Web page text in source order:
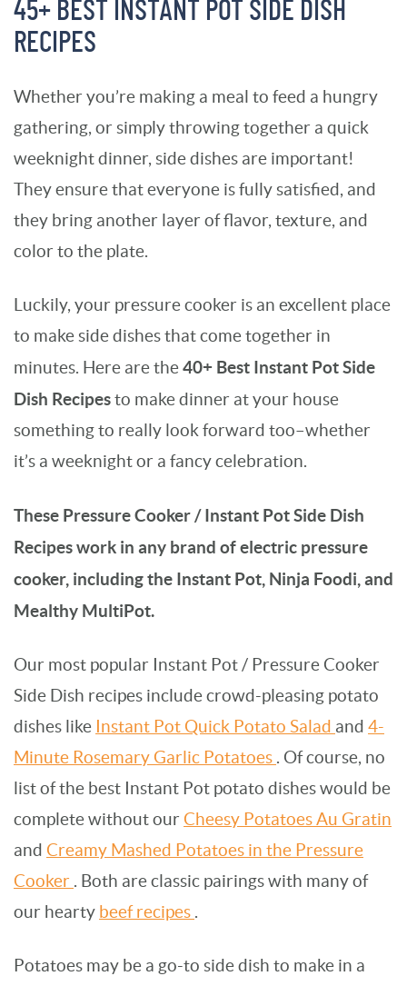
45+ BEST INSTANT POT SIDE DISH
RECIPES
Whether you’re making a meal to feed a hungry
gathering, or simply throwing together a quick
weeknight dinner, side dishes are important!
They ensure that everyone is fully satisfied, and
they bring another layer of flavor, texture, and
color to the plate.
Luckily, your pressure cooker is an excellent place
to make side dishes that come together in
minutes. Here are the40+ Best Instant Pot Side
Dish Recipesto make dinner at your house
something to really look forward too–whether
it’s a weeknight or a fancy celebration.
These Pressure Cooker / Instant Pot Side Dish
Recipes work in any brand of electric pressure
cooker, including the Instant Pot, Ninja Foodi, and
Mealthy MultiPot.
Our most popular Instant Pot / Pressure Cooker
Side Dish recipes include crowd-pleasing potato
dishes like Instant Pot Quick Potato Salad and 4-
Minute Rosemary Garlic Potatoes . Of course, no
list of the best Instant Pot potato dishes would be
complete without our Cheesy Potatoes Au Gratin
and Creamy Mashed Potatoes in the Pressure
Cooker . Both are classic pairings with many of
our hearty beef recipes .
Potatoes may be a go-to side dish to make in a